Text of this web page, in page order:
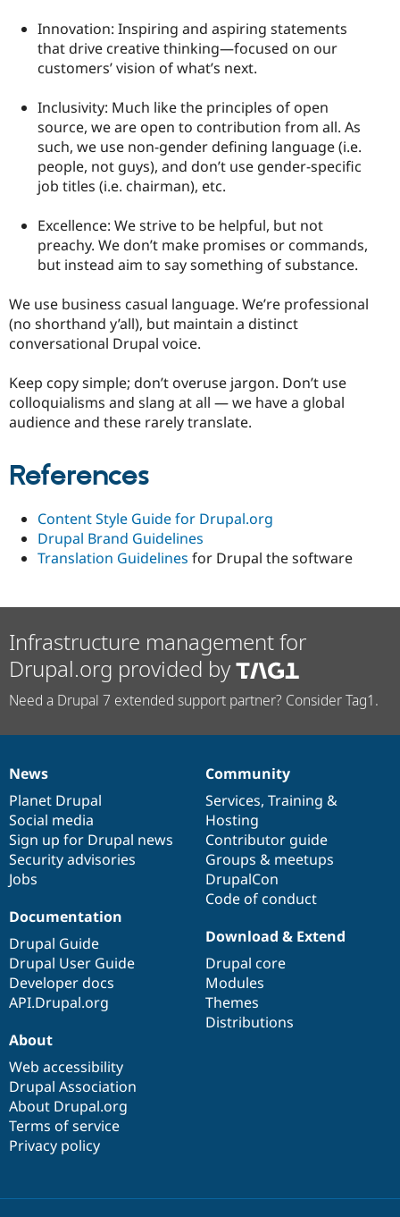
Innovation: Inspiring and aspiring statements
that drive creative thinking—focused on our
customers’ vision of what’s next.
Inclusivity: Much like the principles of open
source, we are open to contribution from all. As
such, we use non-gender defining language (i.e.
people, not guys), and don’t use gender-specific
job titles (i.e. chairman), etc.
Excellence: We strive to be helpful, but not
preachy. We don’t make promises or commands,
but instead aim to say something of substance.
We use business casual language. We’re professional
(no shorthand y’all), but maintain a distinct
conversational Drupal voice.
Keep copy simple; don’t overuse jargon. Don’t use
colloquialisms and slang at all — we have a global
audience and these rarely translate.
References
Content Style Guide for Drupal.org
Drupal Brand Guidelines
Translation Guidelines for Drupal the software
Infrastructure management for
Drupal.org provided by
Need a Drupal 7 extended support partner? Consider Tag1.
News
items
News
Planet Drupal
Social media
Sign up for Drupal news
Security advisories
Jobs
Our
community
Community
Services, Training &
Hosting
Contributor guide
Groups & meetups
DrupalCon
Code of conduct
Documentation
Documentation
Drupal Guide
Drupal User Guide
Developer docs
API.Drupal.org
Drupal
code
base
Download & Extend
Drupal core
Modules
Themes
Distributions
Governance
of
community
About
Web accessibility
Drupal Association
About Drupal.org
Terms of service
Privacy policy